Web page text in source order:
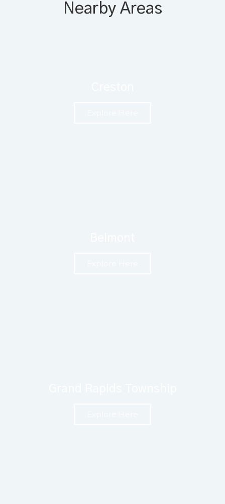
Nearby Areas